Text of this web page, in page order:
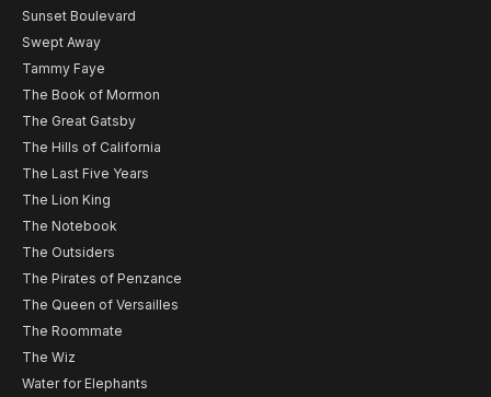
Sunset Boulevard
Swept Away
Tammy Faye
The Book of Mormon
The Great Gatsby
The Hills of California
The Last Five Years
The Lion King
The Notebook
The Outsiders
The Pirates of Penzance
The Queen of Versailles
The Roommate
The Wiz
Water for Elephants